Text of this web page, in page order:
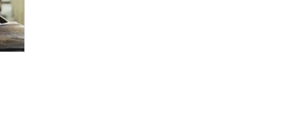
Evelyn Smith Smiling / Evelynsmithhhhh Stare